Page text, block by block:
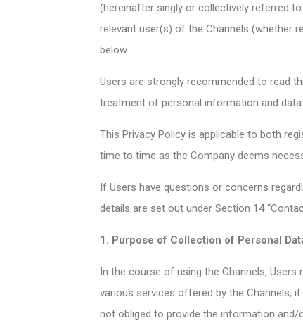
(hereinafter singly or collectively referred
relevant user(s) of the Channels (whether
below.
Users are strongly recommended to read
treatment of personal information and
This Privacy Policy is applicable to both
time to time as the Company deems
If Users have questions or concerns
details are set out under Section 14
1. Purpose of Collection of Personal
In the course of using the Channels,
various services offered by the Channels,
not obliged to provide the information and/